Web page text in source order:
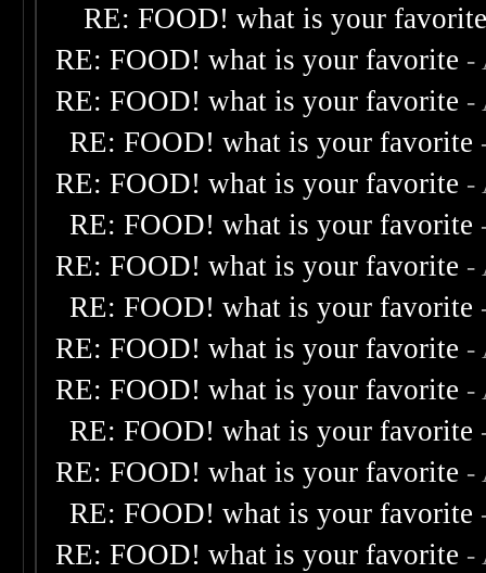
RE: FOOD! what is your
RE: FOOD! what is your favorite -
RE: FOOD! what is your favorite -
RE: FOOD! what is your favorite
RE: FOOD! what is your favorite -
RE: FOOD! what is your favorite
RE: FOOD! what is your favorite -
RE: FOOD! what is your favorite
RE: FOOD! what is your favorite -
RE: FOOD! what is your favorite -
RE: FOOD! what is your favorite
RE: FOOD! what is your favorite -
RE: FOOD! what is your favorite
RE: FOOD! what is your favorite -